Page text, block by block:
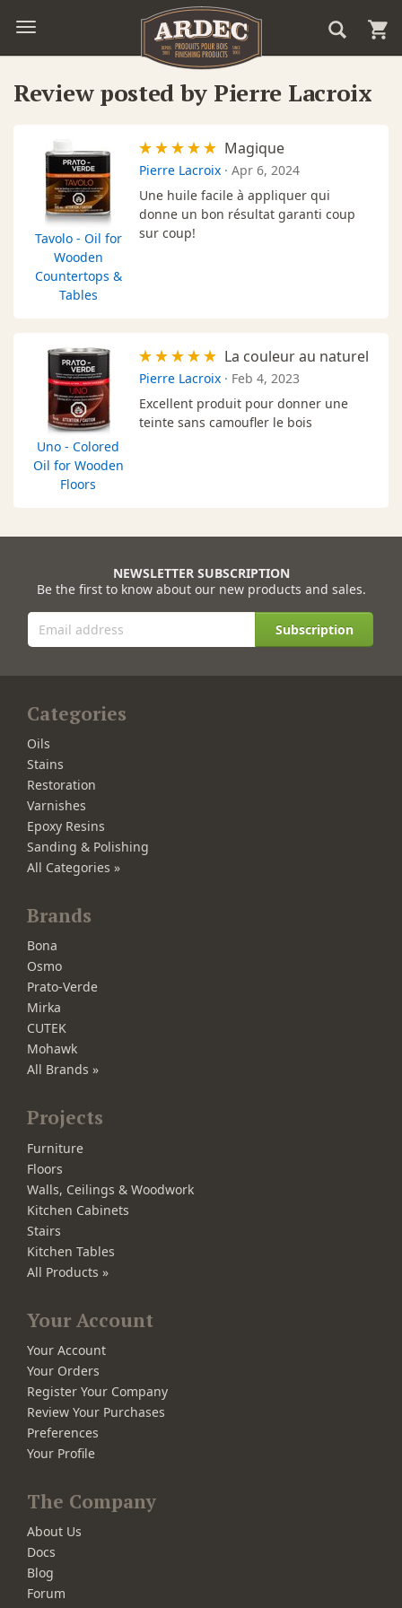
Review posted by Pierre Lacroix
Tavolo - Oil for
Wooden
Countertops &
Tables
Magique
Pierre Lacroix · Apr 6, 2024
Une huile facile à appliquer qui
donne un bon résultat garanti coup
sur coup!
Uno - Colored
Oil for Wooden
Floors
La couleur au naturel
Pierre Lacroix · Feb 4, 2023
Excellent produit pour donner une
teinte sans camoufler le bois
NEWSLETTER SUBSCRIPTION
Be the first to know about our new products and sales.
Subscription
Categories
Oils
Stains
Restoration
Varnishes
Epoxy Resins
Sanding & Polishing
All Categories »
Brands
Bona
Osmo
Prato-Verde
Mirka
CUTEK
Mohawk
All Brands »
Projects
Furniture
Floors
Walls, Ceilings & Woodwork
Kitchen Cabinets
Stairs
Kitchen Tables
All Products »
Your Account
Your Account
Your Orders
Register Your Company
Review Your Purchases
Preferences
Your Profile
The Company
About Us
Docs
Blog
Forum